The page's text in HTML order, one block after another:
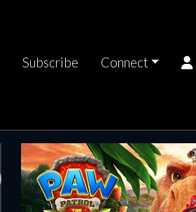
Subscribe Connect
Thursday
AUG
13
Friday
AUG
14
Saturday
AUG
15